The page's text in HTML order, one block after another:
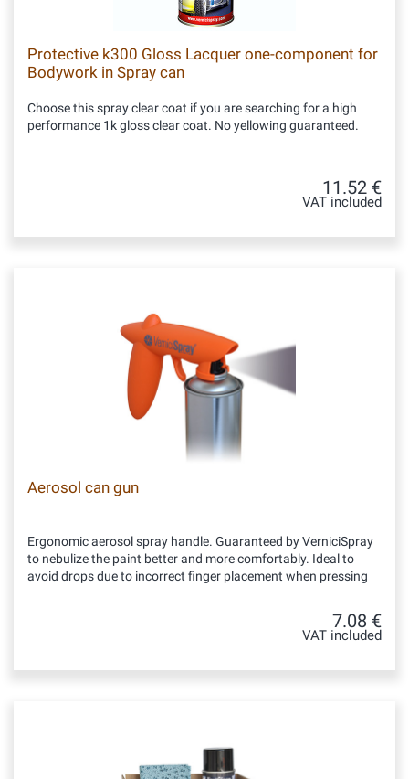
Protective k300 Gloss Lacquer one-component for
Bodywork in Spray can
Choose this spray clear coat if you are searching for a high
performance 1k gloss clear coat. No yellowing guaranteed.
11.52 €
VAT included
Aerosol can gun
Ergonomic aerosol spray handle. Guaranteed by VerniciSpray
to nebulize the paint better and more comfortably. Ideal to
avoid drops due to incorrect finger placement when pressing
7.08 €
VAT included